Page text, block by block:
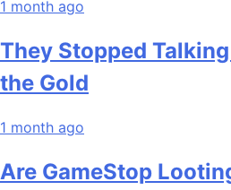
1 month ago
They Stopped
the Gold
1 month ago
Are GameStop